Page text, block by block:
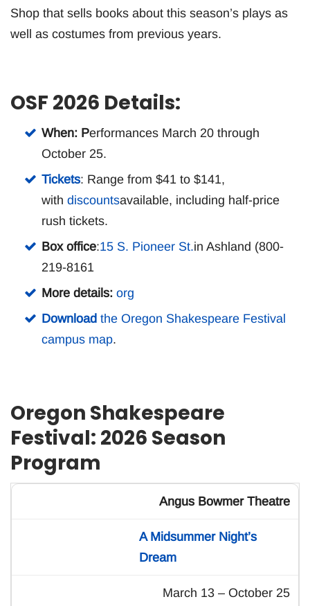
Shop that sells books about this season’s plays as
well as costumes from previous years.
OSF 2026 Details:
When: Performances March 20 through
October 25.
Tickets: Range from $41 to $141,
with discountsavailable, including half-price
rush tickets.
Box office:15 S. Pioneer St.in Ashland (800-
219-8161
More details: org
Download the Oregon Shakespeare Festival
campus map.
Oregon Shakespeare
Festival: 2026 Season
Program
Angus Bowmer Theatre
A Midsummer Night’s
Dream
March 13 – October 25